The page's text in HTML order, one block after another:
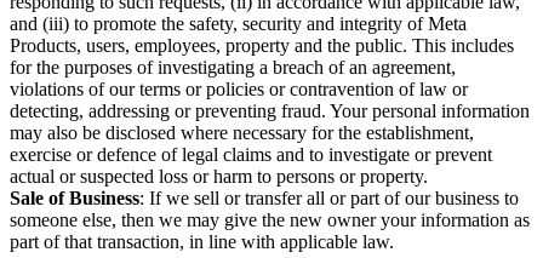
and (iii) to promote the safety, security and integrity of Meta
Products, users, employees, property and the public. This includes
for the purposes of investigating a breach of an agreement,
violations of our terms or policies or contravention of law or
detecting, addressing or preventing fraud. Your personal information
may also be disclosed where necessary for the establishment,
exercise or defence of legal claims and to investigate or prevent
actual or suspected loss or harm to persons or property.
Sale of Business: If we sell or transfer all or part of our business to
someone else, then we may give the new owner your information as
part of that transaction, in line with applicable law.